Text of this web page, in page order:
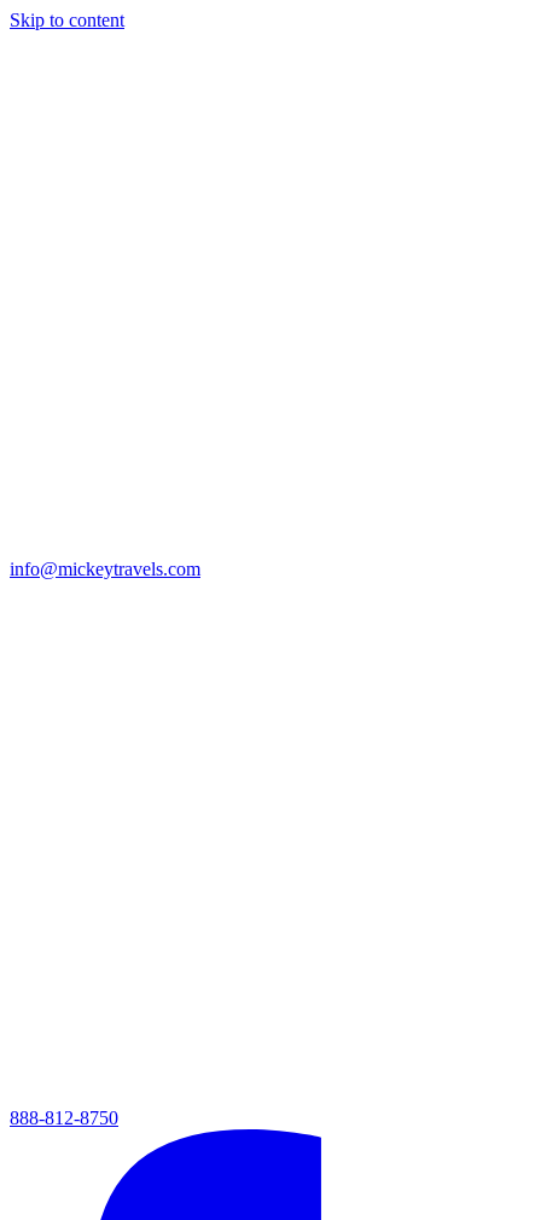
Skip to content
info@mickeytravels.com
888-812-8750